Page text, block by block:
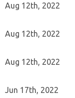
Aug 12th, 2022
Aug 12th, 2022
Aug 12th, 2022
Jun 17th, 2022